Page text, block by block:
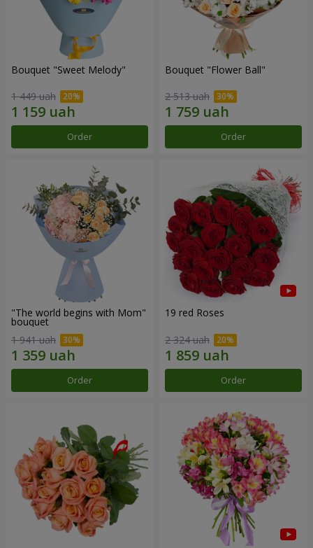
Bouquet "Sweet Melody"
1 449 uah
Order
Bouquet "Flower Ball"
2 513 uah
Order
"The world begins with Mom"
bouquet
1 941 uah
Order
19 red Roses
2 324 uah
Order